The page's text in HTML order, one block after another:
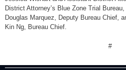
District Attorney’s Blue Zone Trial
Douglas Marquez, Deputy Bureau Chief,
Kin Ng, Bureau Chief.
#